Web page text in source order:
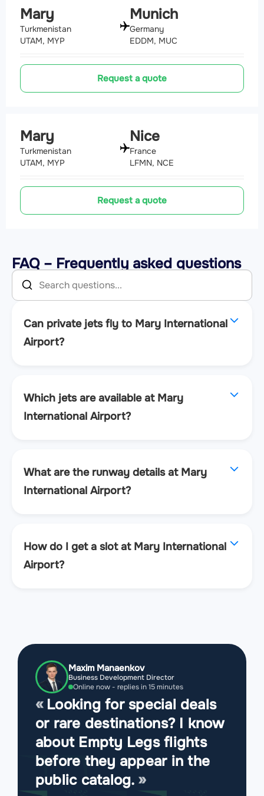
Mary
Turkmenistan
UTAM, MYP
Munich
Germany
EDDM, MUC
Request a quote
Mary
Turkmenistan
UTAM, MYP
Nice
France
LFMN, NCE
Request a quote
FAQ – Frequently asked questions
Can private jets fly to Mary International
Airport?
Which jets are available at Mary
International Airport?
What are the runway details at Mary
International Airport?
How do I get a slot at Mary International
Airport?
Maxim Manaenkov
Business Development Director
Online now - replies in 15 minutes
Looking for special deals
or rare destinations? I know
about Empty Legs flights
before they appear in the
public catalog.